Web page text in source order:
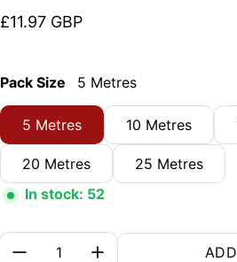
Regular price
£11.97 GBP
Pack Size 5 Metres
5 Metres 10 Metres
20 Metres
25 Metres
In stock: 52
Quantity: